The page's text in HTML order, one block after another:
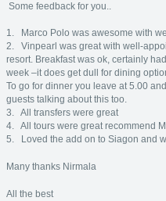
Some feedback for you..
1. Marco Polo was awesome with
2. Vinpearl was great with well-
resort. Breakfast was ok, certainly
week –it does get dull for dining
To go for dinner you leave at 5.00
guests talking about this too.
3. All transfers were great
4. All tours were great recommend
5. Loved the add on to Siagon and
Many thanks Nirmala
All the best